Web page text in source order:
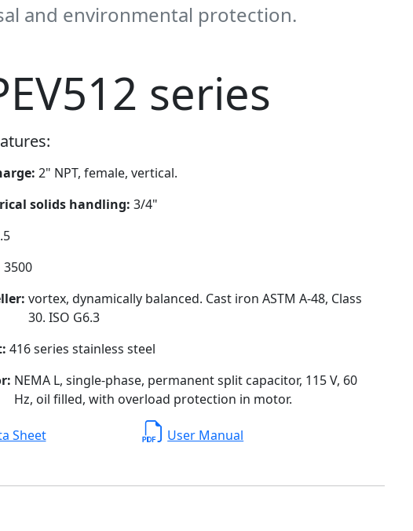
and environmental protection.
series
2" NPT, female, vertical.
solids handling: 3/4"
3500
vortex, dynamically balanced. Cast iron ASTM A-48, Class
30. ISO G6.3
416 series stainless steel
NEMA L, single-phase, permanent split capacitor, 115 V, 60
Hz, oil filled, with overload protection in motor.
Sheet User Manual